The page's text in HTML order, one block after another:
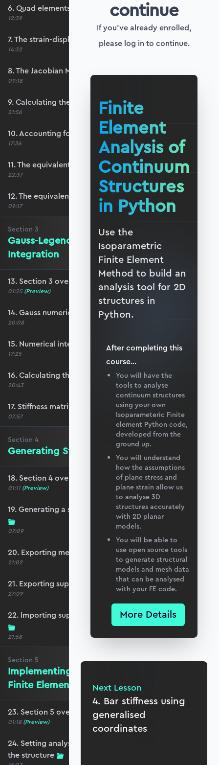
6. Quad elements and shape functions
12:39
7. The strain-displacement matrix, B
14:32
8. The Jacobian Matrix, J
09:18
9. Calculating the strain-displacement matrix
21:56
10. Accounting for plane-stress/strain
17:36
11. The equivalent surface force vector
22:37
12. The equivalent body force vector
09:17
Section 3
Gauss-Legendre Numerical
Integration
13. Section 3 overview
01:25 (Preview)
14. Gauss numerical integration scheme
20:08
15. Numerical integration in 2D
17:25
16. Calculating the element stiffness matrix
20:43
17. Stiffness matrix convergence
07:57
Section 4
Generating Structure and Mesh Data
18. Section 4 overview
01:11 (Preview)
19. Generating a simple quad mesh in Blender
07:09
20. Exporting mesh data from Blender
21:02
21. Exporting support and point load data
27:09
22. Importing support, loading and mesh data
21:58
Section 5
Implementing the Isoparametric
Finite Element Method
23. Section 5 overview
01:18 (Preview)
24. Setting analysis parameters and plotting
the structure
continue
If you've already enrolled,
please log in to continue.
Finite
Element
Analysis of
Continuum
Structures
in Python
Use the
Isoparametric
Finite Element
Method to build an
analysis tool for 2D
structures in
Python.
After completing this
course...
You will have the
tools to analyse
continuum structures
using your own
Isoparameteric Finite
element Python code,
developed from the
ground up.
You will understand
how the assumptions
of plane stress and
plane strain allow us
to analyse 3D
structures accurately
with 2D planar
models.
You will be able to
use open source tools
to generate structural
models and mesh data
that can be analysed
with your FE code.
More Details
Next Lesson
4. Bar stiffness using
generalised
coordinates